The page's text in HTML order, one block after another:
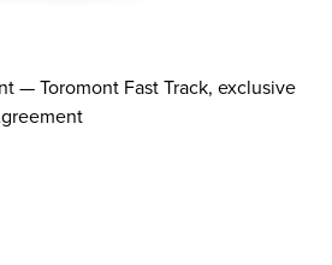
— Toromont Fast Track, exclusive